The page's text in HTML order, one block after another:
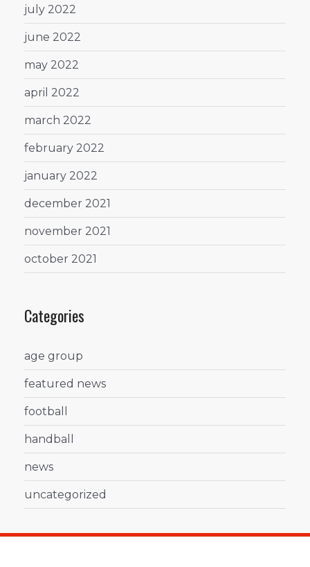
july 2022
june 2022
may 2022
april 2022
march 2022
february 2022
january 2022
december 2021
november 2021
october 2021
Categories
age group
featured news
football
handball
news
uncategorized